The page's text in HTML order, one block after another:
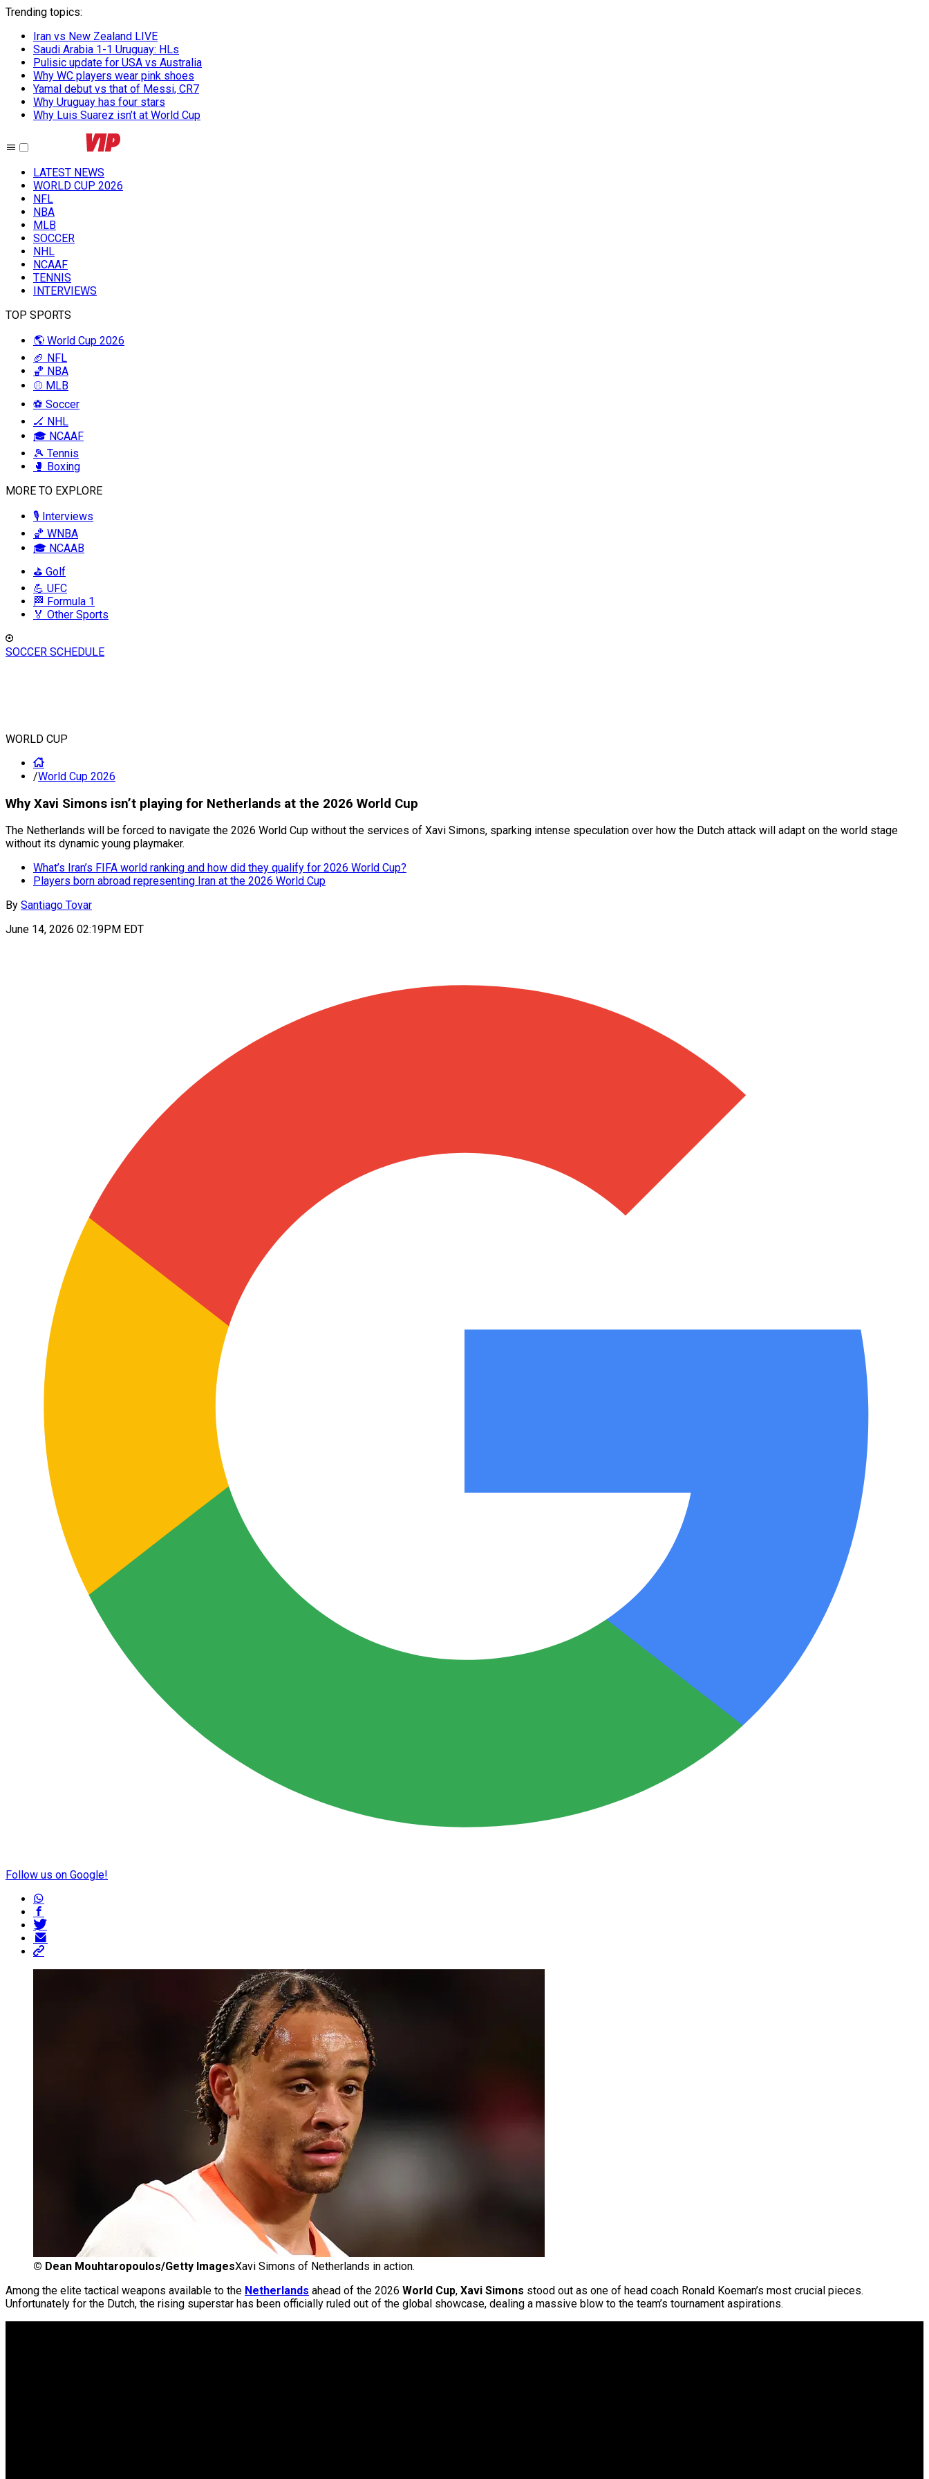
Trending topics:
Iran vs New Zealand LIVE
Saudi Arabia 1-1 Uruguay: HLs
Pulisic update for USA vs Australia
Why WC players wear pink shoes
Yamal debut vs that of Messi, CR7
Why Uruguay has four stars
Why Luis Suarez isn’t at World Cup
LATEST NEWS
WORLD CUP 2026
NFL
NBA
MLB
SOCCER
NHL
NCAAF
TENNIS
INTERVIEWS
TOP SPORTS
🌎 World Cup 2026
🏈 NFL
🏀 NBA
⚾ MLB
⚽ Soccer
🏒 NHL
🎓 NCAAF
🎾 Tennis
🥊 Boxing
MORE TO EXPLORE
🎙️ Interviews
🏀 WNBA
🎓 NCAAB
⛳ Golf
💪 UFC
🏁 Formula 1
🏅 Other Sports
SOCCER SCHEDULE
WORLD CUP
/World Cup 2026
Why Xavi Simons isn’t playing for Netherlands at the 2026 World Cup
The Netherlands will be forced to navigate the 2026 World Cup without the services of Xavi Simons, sparking intense speculation over how the Dutch attack will adapt on the world stage
without its dynamic young playmaker.
What’s Iran’s FIFA world ranking and how did they qualify for 2026 World Cup?
Players born abroad representing Iran at the 2026 World Cup
By Santiago Tovar
June 14, 2026 02:19PM EDT
Follow us on Google!
© Dean Mouhtaropoulos/Getty ImagesXavi Simons of Netherlands in action.
Among the elite tactical weapons available to the Netherlands ahead of the 2026 World Cup, Xavi Simons stood out as one of head coach Ronald Koeman’s most crucial pieces.
Unfortunately for the Dutch, the rising superstar has been officially ruled out of the global showcase, dealing a massive blow to the team’s tournament aspirations.